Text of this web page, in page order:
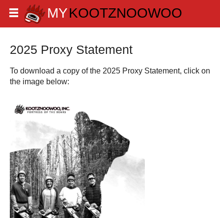
2025 Proxy Statement
To download a copy of the 2025 Proxy Statement, click on
the image below: